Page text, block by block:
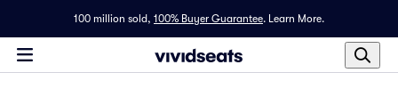
100 million sold, 100% Buyer Guarantee. Learn More.